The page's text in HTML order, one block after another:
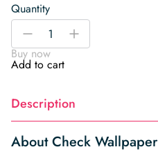
Quantity
Check
Wallpaper
quantity
-
+
Buy now
Add to cart
Description
About Check Wallpaper